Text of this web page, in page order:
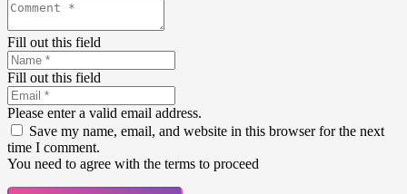
Fill out this field
Fill out this field
Please enter a valid email address.
Save my name, email, and website in this browser for the next
time I comment.
You need to agree with the terms to proceed